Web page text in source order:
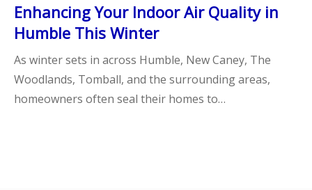
Enhancing Your Indoor Air Quality in
Humble This Winter
As winter sets in across Humble, New Caney, The
Woodlands, Tomball, and the surrounding areas,
homeowners often seal their homes to…